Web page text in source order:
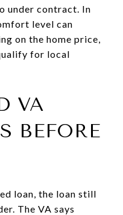
under contract. In
level can
on the home price,
for local
VA
BEFORE
loan, the loan still
The VA says